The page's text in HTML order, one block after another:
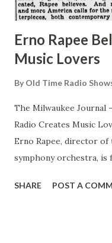
Erno Rapee
Music Lovers
By Old Time Radio
The Milwaukee Journal
Radio Creates Music
Erno Rapee, director of
symphony orchestra, is
hospitable to even the
SHARE POST A